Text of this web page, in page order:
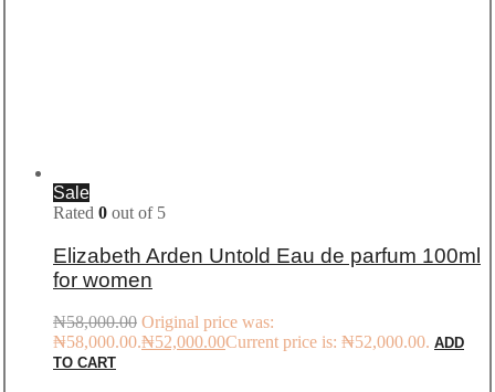
Sale
Rated 0 out of 5
Elizabeth Arden Untold Eau de parfum 100ml
for women
₦58,000.00 Original price was:
₦58,000.00.₦52,000.00Current price is: ₦52,000.00. ADD
TO CART